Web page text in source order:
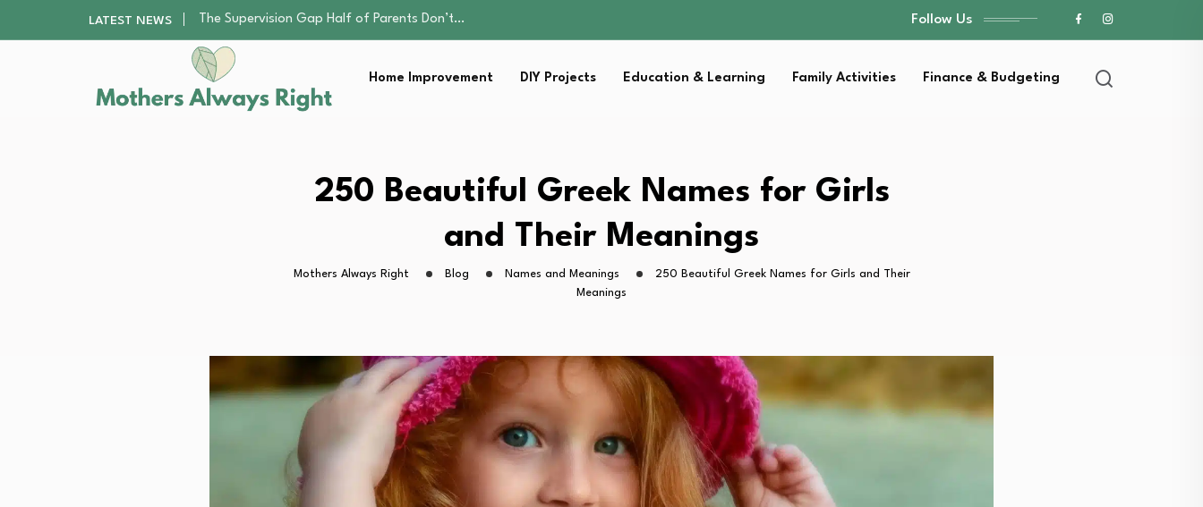
LATEST NEWS
Human Hair Extensions: Types, Quality, and Care
The Gender Pension Gap: Why Women Retire…
Returning to Nursing School as a Parent:…
The Nursery Hygiene Playbook: Essential Strategies for…
The Supervision Gap Half of Parents Don’t…
Returning to Nursing School as a Parent:…
The Nursery Hygiene Playbook: Essential Strategies for…
Follow Us
Home Improvement DIY Projects Education & Learning Family Activities Finance & Budgeting
250 Beautiful Greek Names for Girls
and Their Meanings
Mothers Always Right Blog Names and Meanings
250 Beautiful Greek Names for Girls and Their
Meanings